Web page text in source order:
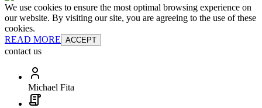
We use cookies to ensure the most optimal browsing experience on
our website. By visiting our site, you are agreeing to the use of these
cookies.
READ MORE ACCEPT
contact us
Michael Fita